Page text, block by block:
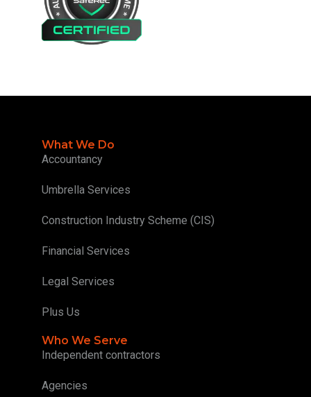
What We Do
Accountancy
Umbrella Services
Construction Industry Scheme (CIS)
Financial Services
Legal Services
Plus Us
Who We Serve
Independent contractors
Agencies